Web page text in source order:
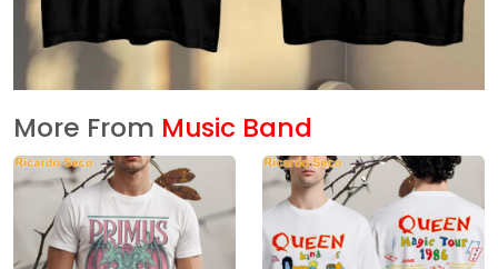
More From Music Band